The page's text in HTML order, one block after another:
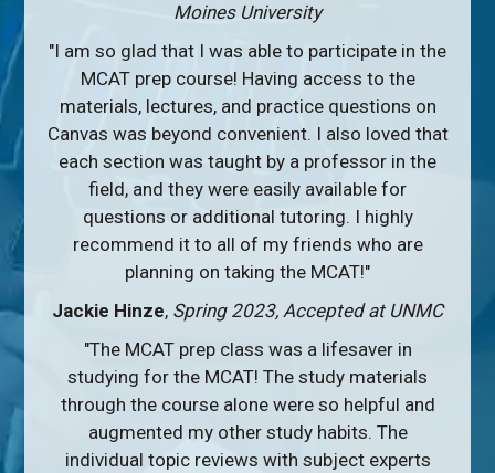
Moines University
"I am so glad that I was able to participate in the
MCAT prep course! Having access to the
materials, lectures, and practice questions on
Canvas was beyond convenient. I also loved that
each section was taught by a professor in the
field, and they were easily available for
questions or additional tutoring. I highly
recommend it to all of my friends who are
planning on taking the MCAT!"
Jackie Hinze, Spring 2023, Accepted at UNMC
"The MCAT prep class was a lifesaver in
studying for the MCAT! The study materials
through the course alone were so helpful and
augmented my other study habits. The
individual topic reviews with subject experts